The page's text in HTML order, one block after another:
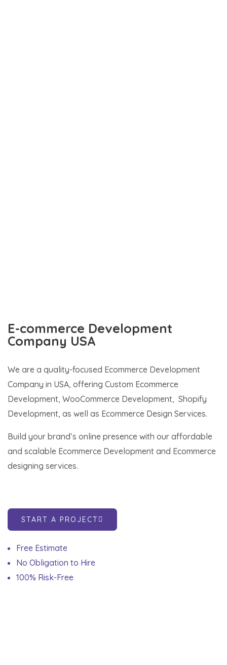
E-commerce Development
Company USA
We are a quality-focused Ecommerce Development
Company in USA, offering Custom Ecommerce
Development, WooCommerce Development, Shopify
Development, as well as Ecommerce Design Services.
Build your brand’s online presence with our affordable
and scalable Ecommerce Development and Ecommerce
designing services.
START A PROJECT
Free Estimate
No Obligation to Hire
100% Risk-Free